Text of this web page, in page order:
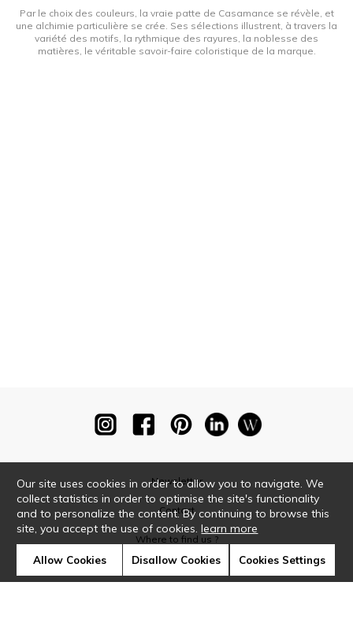
Par le choix des couleurs, la vraie patte de Casamance se révèle, et
une alchimie particulière se crée. Ses sélections illustrent, à travers la
variété des motifs, la rythmique des rayures, la noblesse des
matières, le véritable savoir-faire coloristique de la marque.
Newsletter
Contact
Where to find us ?
Our site uses cookies in order to allow you to navigate. We
collect statistics in order to optimise the site's functionality
and to personalize the content. By continuing to browse this
site, you accept the use of cookies.learn more
Allow Cookies Disallow Cookies Cookies Settings